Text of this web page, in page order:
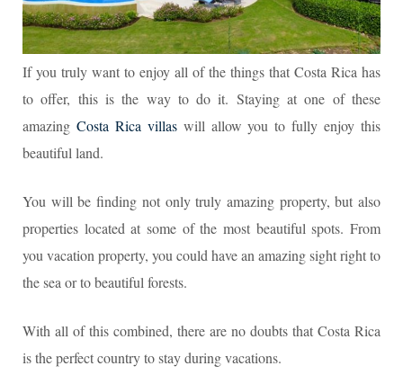
If you truly want to enjoy all of the things that Costa Rica has
to offer, this is the way to do it. Staying at one of these
amazing Costa Rica villaswill allow you to fully enjoy this
beautiful land.
You will be finding not only truly amazing property, but also
properties located at some of the most beautiful spots. From
you vacation property, you could have an amazing sight right to
the sea or to beautiful forests.
With all of this combined, there are no doubts that Costa Rica
is the perfect country to stay during vacations.